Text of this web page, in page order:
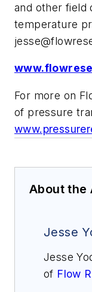
and other field
temperature
For more on
of pressure
About the
Jesse
Jesse
of Flow